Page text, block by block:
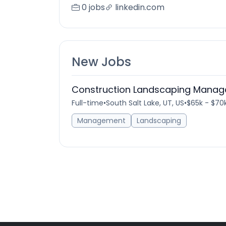
0 jobs linkedin.com
New Jobs
Construction Landscaping
Full-time•South Salt Lake, UT, US•$65k -
Management
Landscaping